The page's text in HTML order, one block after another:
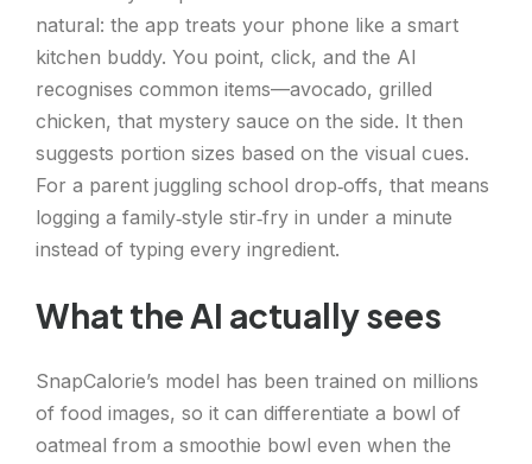
natural: the app treats your phone like a smart
kitchen buddy. You point, click, and the AI
recognises common items—avocado, grilled
chicken, that mystery sauce on the side. It then
suggests portion sizes based on the visual cues.
For a parent juggling school drop‑offs, that means
logging a family‑style stir‑fry in under a minute
instead of typing every ingredient.
What the AI actually sees
SnapCalorie’s model has been trained on millions
of food images, so it can differentiate a bowl of
oatmeal from a smoothie bowl even when the